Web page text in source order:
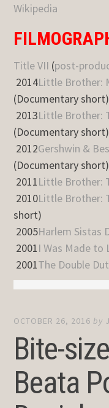
Wikipedia
Title VII (post-
2014Little Brother:
(Documentary short)
2013Little Brother:
(Documentary short)
2012Gershwin &
(Documentary short)
2011Little Brother:
2010Little Brother:
short)
2005Harlem Sistas
2001I Was Made to
2001The Double
OCTOBER 26, 2016 by
Bite-
Beata